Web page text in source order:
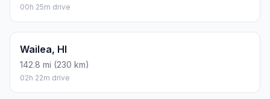
00h 25m drive
Wailea, HI
142.8 mi (230 km)
02h 22m drive